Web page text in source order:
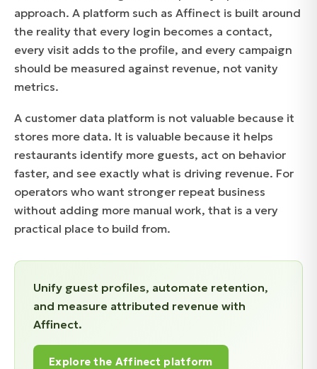
approach. A platform such as Affinect is built around
the reality that every login becomes a contact,
every visit adds to the profile, and every campaign
should be measured against revenue, not vanity
metrics.
A customer data platform is not valuable because it
stores more data. It is valuable because it helps
restaurants identify more guests, act on behavior
faster, and see exactly what is driving revenue. For
operators who want stronger repeat business
without adding more manual work, that is a very
practical place to build from.
Unify guest profiles, automate retention,
and measure attributed revenue with
Affinect.
Explore the Affinect platform